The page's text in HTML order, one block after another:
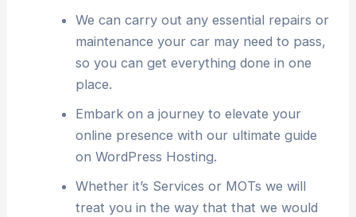
We can carry out any essential repairs or
maintenance your car may need to pass,
so you can get everything done in one
place.
Embark on a journey to elevate your
online presence with our ultimate guide
on WordPress Hosting.
Whether it’s Services or MOTs we will
treat you in the way that that we would